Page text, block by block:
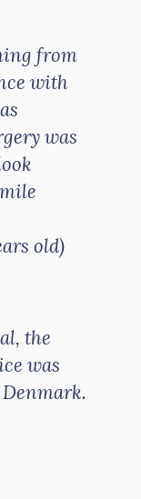
from
with
was
old)
the
was